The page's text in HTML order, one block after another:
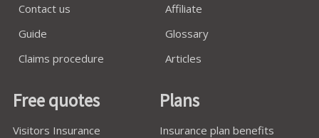
Contact us
Guide
Claims procedure
Affiliate
Glossary
Articles
Free quotes
Visitors Insurance
Plans
Insurance plan benefits